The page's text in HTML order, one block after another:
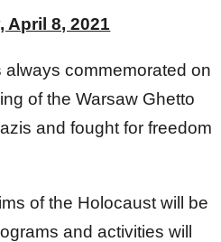
April 8, 2021
commemorated on
of the Warsaw Ghetto
and fought for freedom
of the Holocaust will be
and activities will